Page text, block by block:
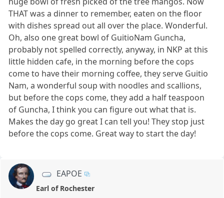
THAT was a dinner to remember, eaten on the floor
with dishes spread out all over the place. Wonderful.
Oh, also one great bowl of GuitioNam Guncha,
probably not spelled correctly, anyway, in NKP at this
little hidden cafe, in the morning before the cops
come to have their morning coffee, they serve Guitio
Nam, a wonderful soup with noodles and scallions,
but before the cops come, they add a half teaspoon
of Guncha, I think you can figure out what that is.
Makes the day go great I can tell you! They stop just
before the cops come. Great way to start the day!
EAPOE
Earl of Rochester